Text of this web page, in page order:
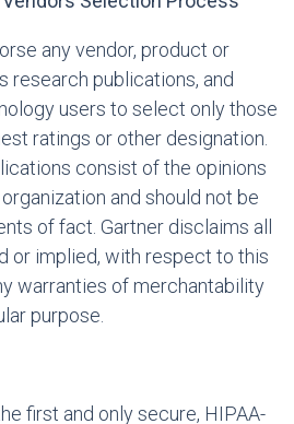
any vendor, product or
research publications, and
users to select only those
ratings or other designation.
consist of the opinions
and should not be
of fact. Gartner disclaims all
or implied, with respect to this
warranties of merchantability
purpose.
first and only secure, HIPAA-